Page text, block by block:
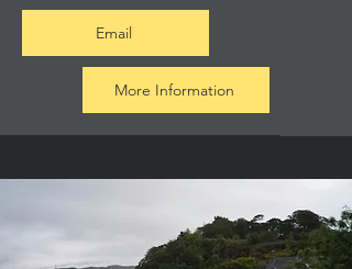
Email
More Information